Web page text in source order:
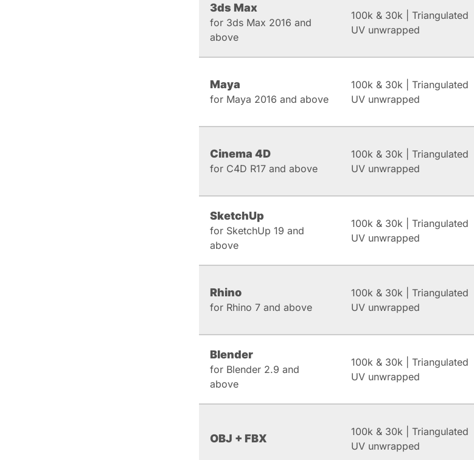
3ds Max
for 3ds Max 2016 and
above
100k & 30k | Triangulated
UV unwrapped
Maya
for Maya 2016 and above
100k & 30k | Triangulated
UV unwrapped
Cinema 4D
for C4D R17 and above
100k & 30k | Triangulated
UV unwrapped
SketchUp
for SketchUp 19 and
above
100k & 30k | Triangulated
UV unwrapped
Rhino
for Rhino 7 and above
100k & 30k | Triangulated
UV unwrapped
Blender
for Blender 2.9 and
above
100k & 30k | Triangulated
UV unwrapped
OBJ + FBX
100k & 30k | Triangulated
UV unwrapped